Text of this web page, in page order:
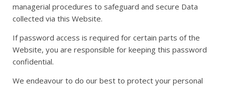
managerial procedures to safeguard and secure Data
collected via this Website.
If password access is required for certain parts of the
Website, you are responsible for keeping this password
confidential.
We endeavour to do our best to protect your personal